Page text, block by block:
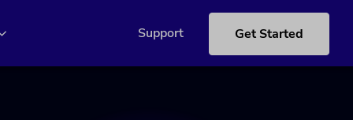
Support Get Started